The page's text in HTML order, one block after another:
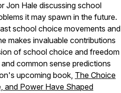
Jon Hale discussing school
it may spawn in the future.
school choice movements and
makes invaluable contributions
of school choice and freedom
common sense predictions
upcoming book, The Choice
and Power Have Shaped